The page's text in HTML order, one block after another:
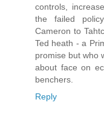
controls,
the failed
Cameron to
Ted heath - a
promise but who
about face on
benchers.
Reply